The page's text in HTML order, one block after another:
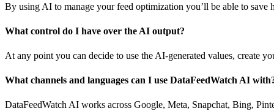
By using AI to manage your feed optimization you’ll be able to
What control do I have over the AI output?
At any point you can decide to use the AI-generated values, create
What channels and languages can I use DataFeedWatch AI
DataFeedWatch AI works across Google, Meta, Snapchat, Bing,